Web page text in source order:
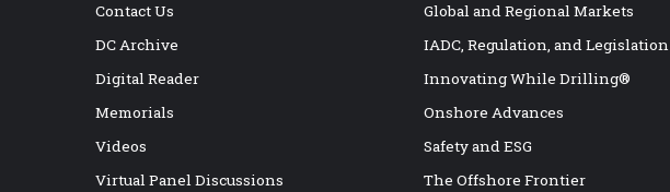
Contact Us
DC Archive
Digital Reader
Memorials
Videos
Virtual Panel Discussions
Global and Regional Markets
IADC, Regulation, and Legislation
Innovating While Drilling®
Onshore Advances
Safety and ESG
The Offshore Frontier